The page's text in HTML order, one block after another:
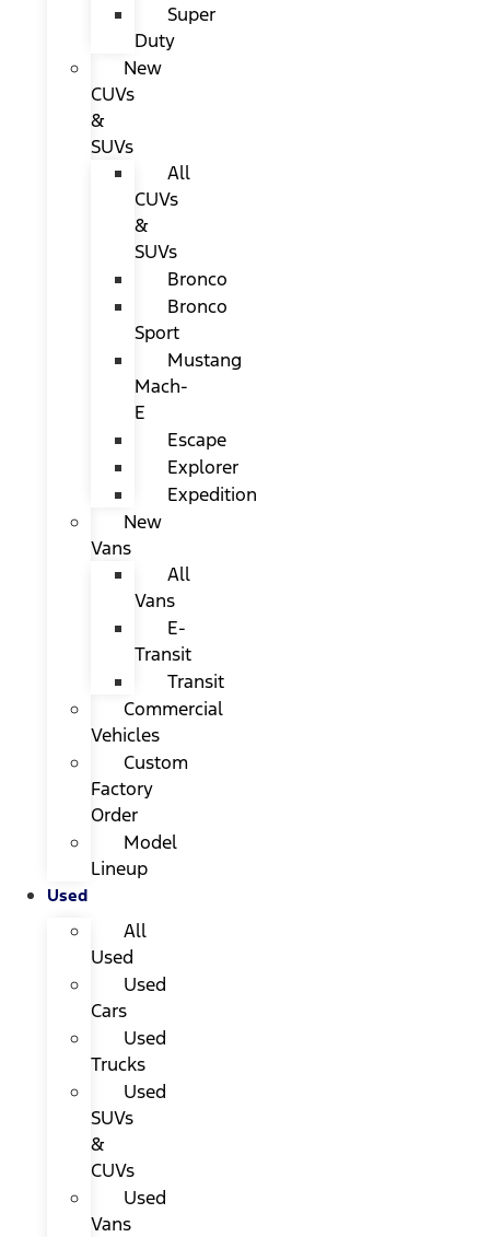
Super
Duty
New
CUVs
&
SUVs
All
CUVs
&
SUVs
Bronco
Bronco
Sport
Mustang
Mach-
E
Escape
Explorer
Expedition
New
Vans
All
Vans
E-
Transit
Transit
Commercial
Vehicles
Custom
Factory
Order
Model
Lineup
Used
All
Used
Used
Cars
Used
Trucks
Used
SUVs
&
CUVs
Used
Vans